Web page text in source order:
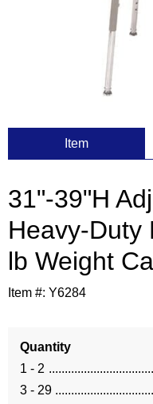
Item
31"-39"H
Heavy-Duty
lb Weight
Item #: Y6284
Quantity
1 - 2
3 - 29